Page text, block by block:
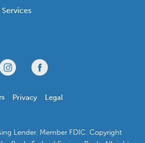
Lender. Member FDIC. Copyright
twitter facebook
Privacy Legal